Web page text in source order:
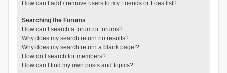
How can I add / remove users to my Friends or Foes list?
Searching the Forums
How can I search a forum or forums?
Why does my search return no results?
Why does my search return a blank page!?
How do I search for members?
How can I find my own posts and topics?